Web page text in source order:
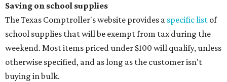
Saving on school supplies
The Texas Comptroller's website provides a specific list of
school supplies that will be exempt from tax during the
weekend. Most items priced under $100 will qualify, unless
otherwise specified, and as long as the customer isn't
buying in bulk.